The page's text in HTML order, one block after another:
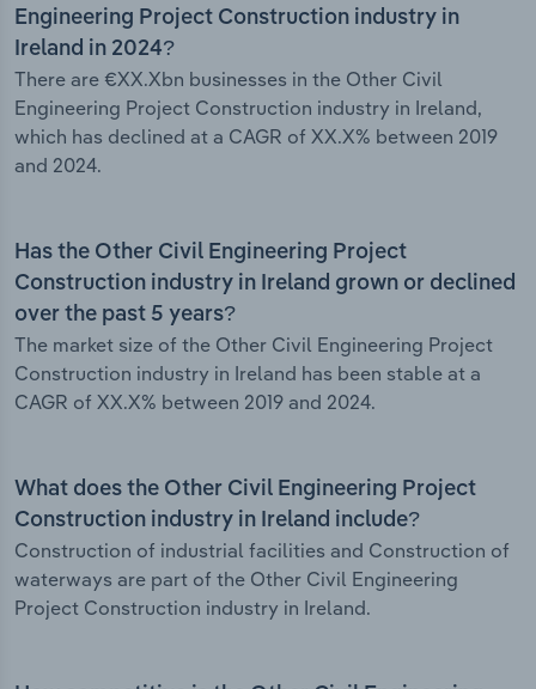
Engineering Project Construction industry in
Ireland in 2024?
There are €XX.Xbn businesses in the Other Civil
Engineering Project Construction industry in Ireland,
which has declined at a CAGR of XX.X% between 2019
and 2024.
Has the Other Civil Engineering Project
Construction industry in Ireland grown or declined
over the past 5 years?
The market size of the Other Civil Engineering Project
Construction industry in Ireland has been stable at a
CAGR of XX.X% between 2019 and 2024.
What does the Other Civil Engineering Project
Construction industry in Ireland include?
Construction of industrial facilities and Construction of
waterways are part of the Other Civil Engineering
Project Construction industry in Ireland.